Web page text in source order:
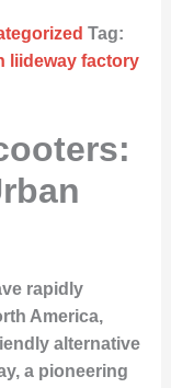
Tag:
liideway factory
rapidly
America,
alternative
a pioneering